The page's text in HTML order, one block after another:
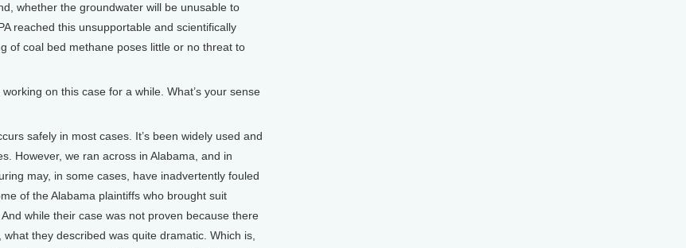
whether the groundwater will be unusable to
reached this unsupportable and scientifically
of coal bed methane poses little or no threat to
on this case for a while. What’s your sense
safely in most cases. It’s been widely used and
However, we ran across in Alabama, and in
may, in some cases, have inadvertently fouled
of the Alabama plaintiffs who brought suit
while their case was not proven because there
they described was quite dramatic. Which is,